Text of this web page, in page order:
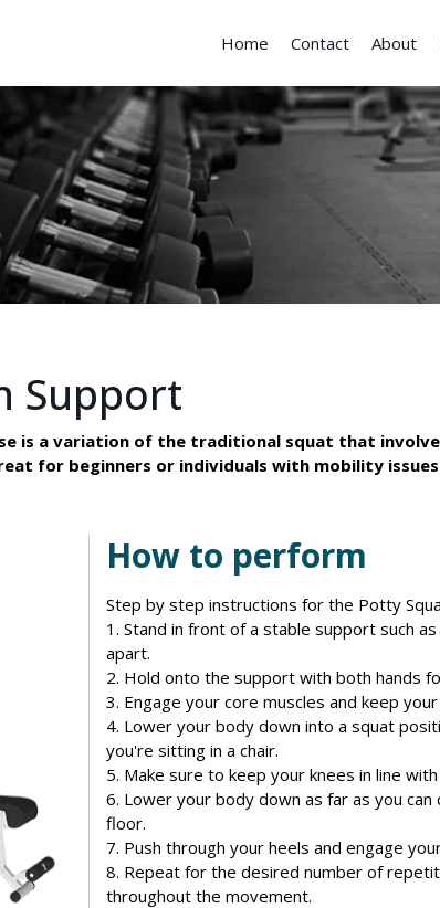
Home Contact About
Support
is a variation of the traditional squat that
for beginners or individuals with mobility
How to perform
Step by step instructions for the Potty
1. Stand in front of a stable support such
apart.
2. Hold onto the support with both hands
3. Engage your core muscles and keep
4. Lower your body down into a squat
you're sitting in a chair.
5. Make sure to keep your knees in line
6. Lower your body down as far as you
floor.
7. Push through your heels and engage
8. Repeat for the desired number of
throughout the movement.